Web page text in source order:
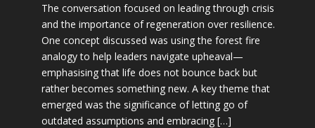
The conversation focused on leading through crisis
and the importance of regeneration over resilience.
One concept discussed was using the forest fire
analogy to help leaders navigate upheaval—
emphasising that life does not bounce back but
rather becomes something new. A key theme that
emerged was the significance of letting go of
outdated assumptions and embracing […]